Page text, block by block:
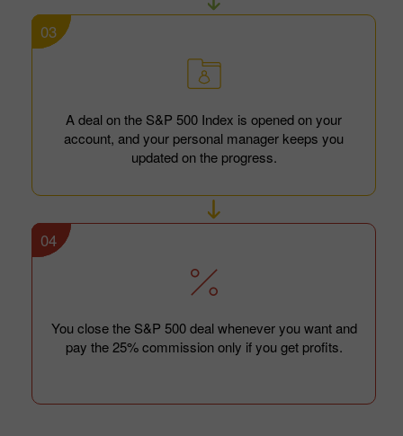
03
A deal on the S&P 500 Index is opened on your
account, and your personal manager keeps you
updated on the progress.
04
You close the S&P 500 deal whenever you want and
pay the 25% commission only if you get profits.